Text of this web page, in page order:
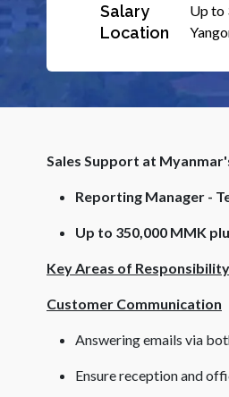
Salary Up to
Location
Sales Support at
Reporting Manager -
Up to 350,000 MMK
Key Areas of Responsibility
Customer Communication
Answering emails via
Ensure reception and